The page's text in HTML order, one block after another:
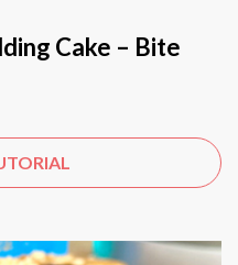
Cake – Bite